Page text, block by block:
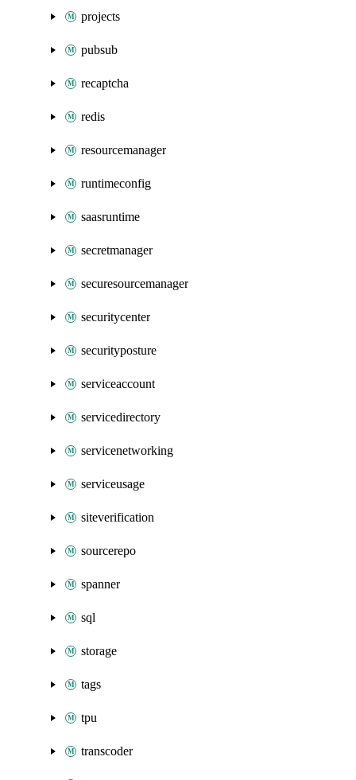
projects
pubsub
recaptcha
redis
resourcemanager
runtimeconfig
saasruntime
secretmanager
securesourcemanager
securitycenter
securityposture
serviceaccount
servicedirectory
servicenetworking
serviceusage
siteverification
sourcerepo
spanner
sql
storage
tags
tpu
transcoder